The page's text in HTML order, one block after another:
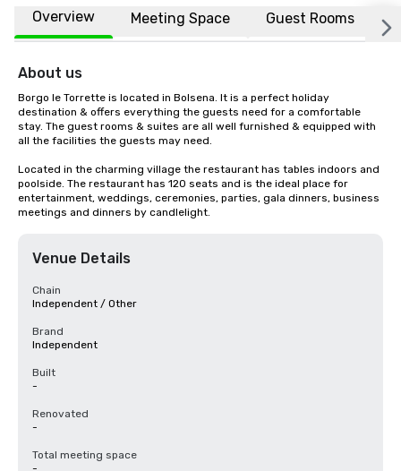
Overview Meeting Space Guest Rooms
About us
Borgo le Torrette is located in Bolsena. It is a perfect holiday
destination & offers everything the guests need for a comfortable
stay. The guest rooms & suites are all well furnished & equipped with
all the facilities the guests may need.
Located in the charming village the restaurant has tables indoors and
poolside. The restaurant has 120 seats and is the ideal place for
entertainment, weddings, ceremonies, parties, gala dinners, business
meetings and dinners by candlelight.
Venue Details
Chain
Independent / Other
Brand
Independent
Built
-
Renovated
-
Total meeting space
-